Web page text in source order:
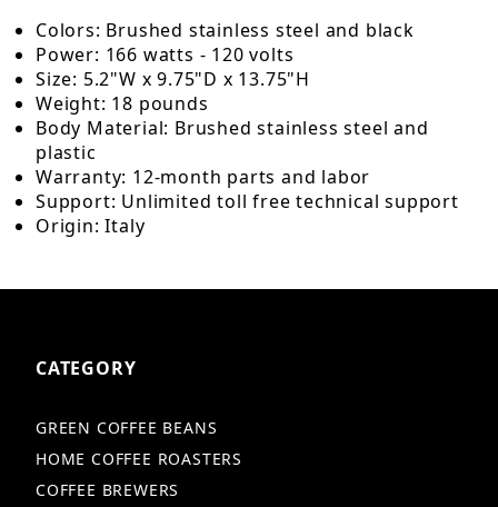
Colors: Brushed stainless steel and black
Power: 166 watts - 120 volts
Size: 5.2"W x 9.75"D x 13.75"H
Weight: 18 pounds
Body Material: Brushed stainless steel and
plastic
Warranty: 12-month parts and labor
Support: Unlimited toll free technical support
Origin: Italy
CATEGORY
GREEN COFFEE BEANS
HOME COFFEE ROASTERS
COFFEE BREWERS